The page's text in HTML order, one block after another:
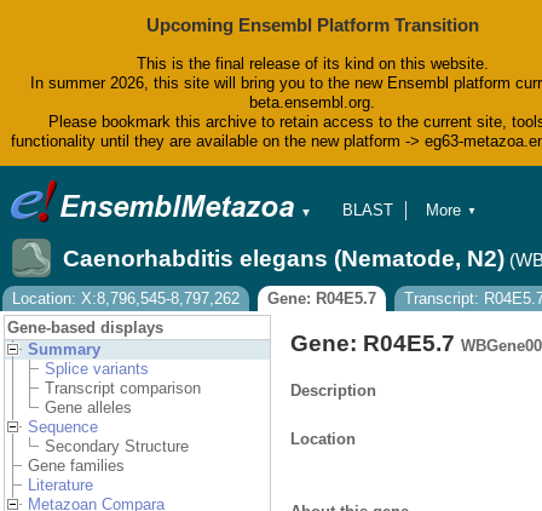
Upcoming Ensembl Platform Transition
This is the final release of its kind on this website.
In summer 2026, this site will bring you to the new Ensembl platform
beta.ensembl.org.
Please bookmark this archive to retain access to the current site,
functionality until they are available on the new platform -> eg63-
▼
BLAST
Tools
Downloads
Help & Docs
Blog
More ▼
Caenorhabditis elegans (Nematode, N2)
Location: X:8,796,545-8,797,262 Gene: R04E5.7
Transcript:
Gene-based displays
Summary
Splice variants
Transcript comparison
Gene alleles
Sequence
Secondary Structure
Gene families
Literature
Metazoan Compara
Gene: R04E5.7
Description
Location